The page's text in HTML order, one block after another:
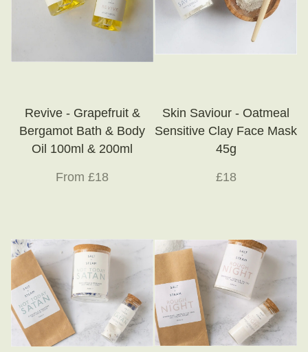
Revive - Grapefruit &
Bergamot Bath & Body
Oil 100ml & 200ml
From £18
Skin Saviour - Oatmeal
Sensitive Clay Face Mask
45g
£18